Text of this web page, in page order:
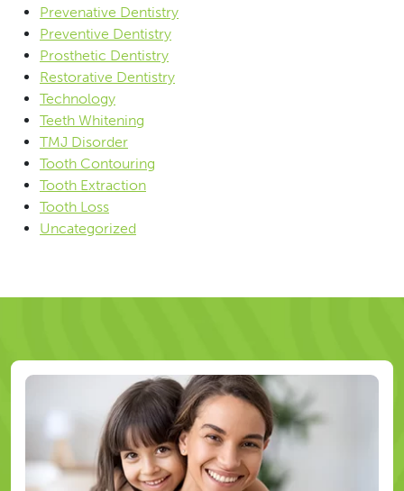
Prevenative Dentistry
Preventive Dentistry
Prosthetic Dentistry
Restorative Dentistry
Technology
Teeth Whitening
TMJ Disorder
Tooth Contouring
Tooth Extraction
Tooth Loss
Uncategorized